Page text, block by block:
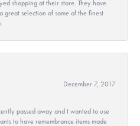
shopping at their store. They have
great selection of some of the finest
December 7, 2017
passed away and I wanted to use
to have remembrance items made